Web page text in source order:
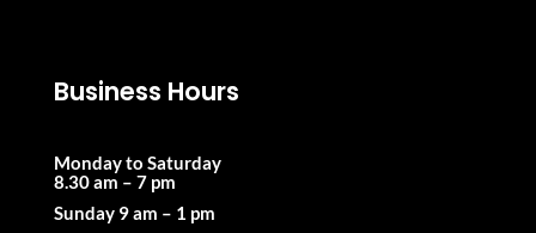
Business Hours
Monday to Saturday
8.30 am – 7 pm
Sunday 9 am – 1 pm